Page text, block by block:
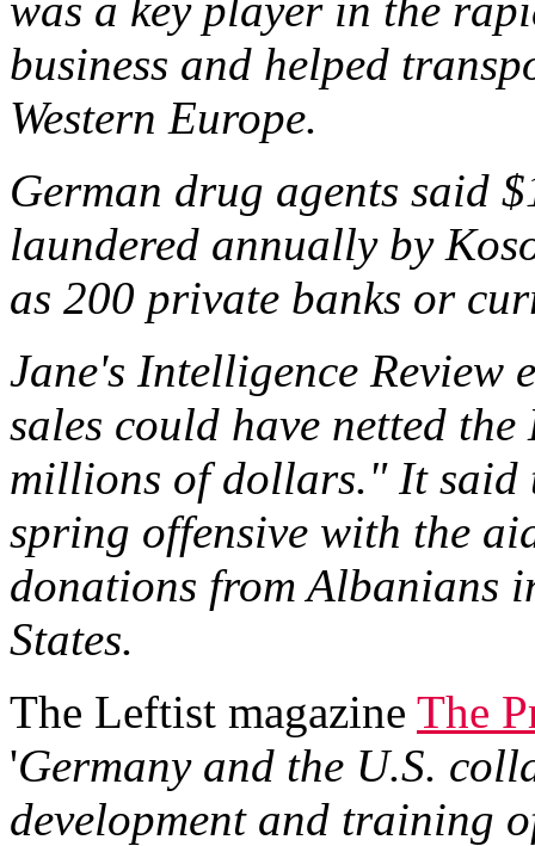
business and helped
Western Europe.
German drug agents said
laundered annually by
as 200 private banks or
Jane's Intelligence Review
sales could have netted
millions of dollars." It said
spring offensive with the
donations from Albanians
States.
The Leftist magazine The
'Germany and the U.S.
development and training